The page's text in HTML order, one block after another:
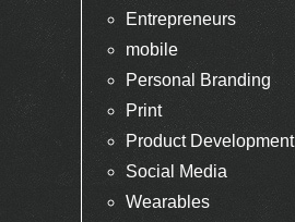
Entrepreneurs
mobile
Personal Branding
Print
Product Development
Social Media
Wearables